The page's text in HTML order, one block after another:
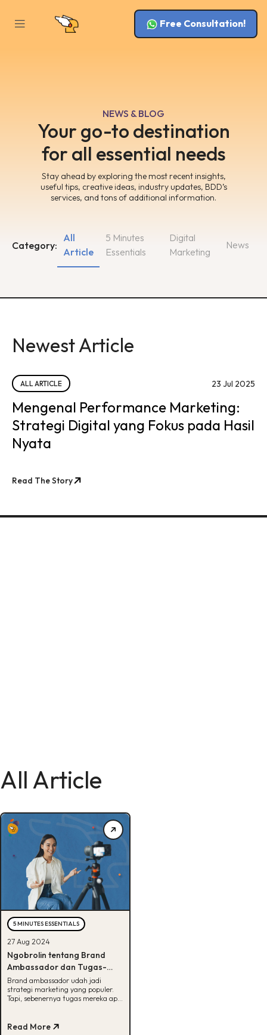
Free Consultation!
NEWS & BLOG
Your go-to destination
for all essential needs
Stay ahead by exploring the most recent insights,
useful tips, creative ideas, industry updates, BDD’s
services, and tons of additional information.
Category:
5 Minutes
Essentials
Digital
Marketing
All
Article
News
Newest Article
ALL ARTICLE 23 Jul 2025
Mengenal Performance Marketing:
Strategi Digital yang Fokus pada Hasil
Nyata
Read The Story
All Article
5 MINUTES ESSENTIALS
27 Aug 2024
Ngobrolin tentang Brand
Ambassador dan Tugas-
Tugasnya, Tertarik Coba?
Brand ambassador udah jadi
strategi marketing yang populer.
Tapi, sebenernya tugas mereka apa
Read More